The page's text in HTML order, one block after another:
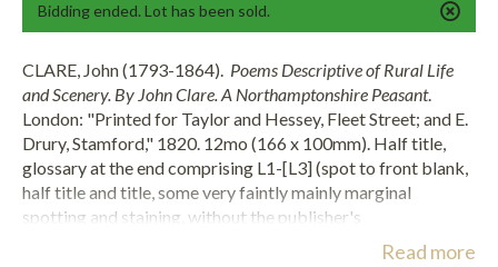
Bidding ended. Lot has been sold.
CLARE, John (1793-1864). Poems Descriptive of Rural Life
and Scenery. By John Clare. A Northamptonshire Peasant.
London: "Printed for Taylor and Hessey, Fleet Street; and E.
Drury, Stamford," 1820. 12mo (166 x 100mm). Half title,
glossary at the end comprising L1-[L3] (spot to front blank,
half title and title, some very faintly mainly marginal
spotting and staining, without the publisher's
advertisements [L4-L8], as often). Attractively bound inRead more